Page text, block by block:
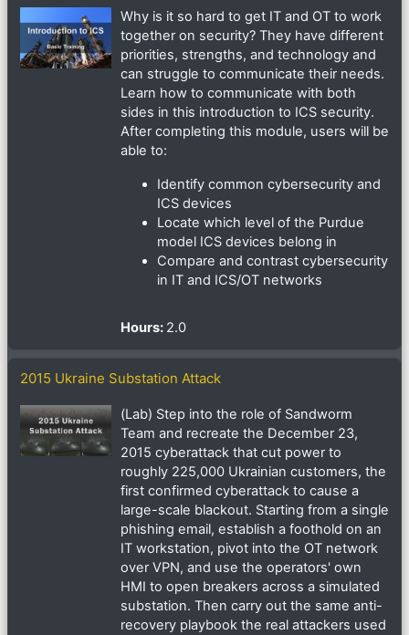
Why is it so hard to get IT and OT to work
together on security? They have different
priorities, strengths, and technology and
can struggle to communicate their needs.
Learn how to communicate with both
sides in this introduction to ICS security.
After completing this module, users will be
able to:
Identify common cybersecurity and
ICS devices
Locate which level of the Purdue
model ICS devices belong in
Compare and contrast cybersecurity
in IT and ICS/OT networks
Hours: 2.0
2015 Ukraine Substation Attack
(Lab) Step into the role of Sandworm
Team and recreate the December 23,
2015 cyberattack that cut power to
roughly 225,000 Ukrainian customers, the
first confirmed cyberattack to cause a
large-scale blackout. Starting from a single
phishing email, establish a foothold on an
IT workstation, pivot into the OT network
over VPN, and use the operators' own
HMI to open breakers across a simulated
substation. Then carry out the same anti-
recovery playbook the real attackers used